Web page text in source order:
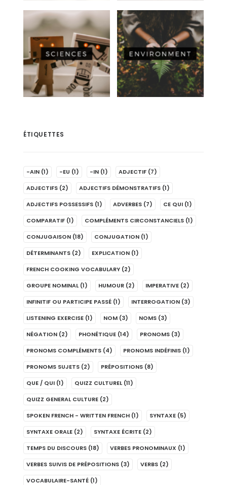
ÉTIQUETTES
-AIN (1) -EU (1) -IN (1) ADJECTIF (7)
ADJECTIFS (2) ADJECTIFS DÉMONSTRATIFS (1)
ADJECTIFS POSSESSIFS (1) ADVERBES (7) CE QUI (1)
COMPARATIF (1) COMPLÉMENTS CIRCONSTANCIELS (1)
CONJUGAISON (18) CONJUGATION (1)
DÉTERMINANTS (2) EXPLICATION (1)
FRENCH COOKING VOCABULARY (2)
GROUPE NOMINAL (1) HUMOUR (2) IMPERATIVE (2)
INFINITIF OU PARTICIPE PASSÉ (1) INTERROGATION (3)
LISTENING EXERCISE (1) NOM (3) NOMS (3)
NÉGATION (2) PHONÉTIQUE (14) PRONOMS (3)
PRONOMS COMPLÉMENTS (4) PRONOMS INDÉFINIS (1)
PRONOMS SUJETS (2) PRÉPOSITIONS (8)
QUE / QUI (1) QUIZZ CULTUREL (11)
QUIZZ GENERAL CULTURE (2)
SPOKEN FRENCH - WRITTEN FRENCH (1) SYNTAXE (5)
SYNTAXE ORALE (2) SYNTAXE ÉCRITE (2)
TEMPS DU DISCOURS (18) VERBES PRONOMINAUX (1)
VERBES SUIVIS DE PRÉPOSITIONS (3) VERBS (2)
VOCABULAIRE-SANTÉ (1)